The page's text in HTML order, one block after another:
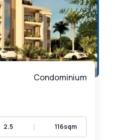
Condominium
2.5 | 116sqm